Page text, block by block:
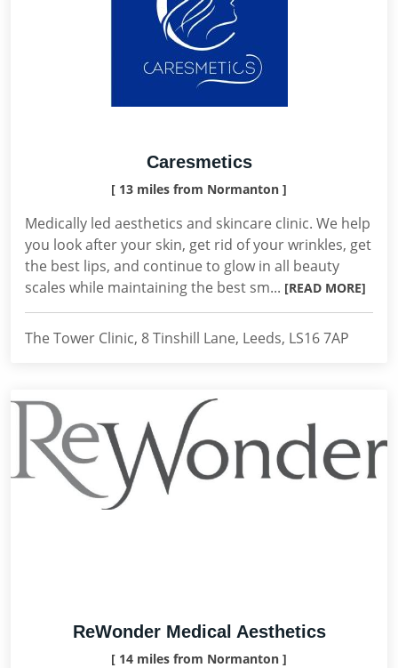
Caresmetics
[ 13 miles from Normanton ]
Medically led aesthetics and skincare clinic. We help
you look after your skin, get rid of your wrinkles, get
the best lips, and continue to glow in all beauty
scales while maintaining the best sm... [READ MORE]
The Tower Clinic, 8 Tinshill Lane, Leeds, LS16 7AP
ReWonder Medical Aesthetics
[ 14 miles from Normanton ]